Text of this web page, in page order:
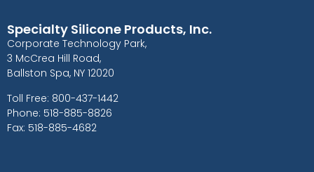
Specialty Silicone Products, Inc.
Corporate Technology Park,
3 McCrea Hill Road,
Ballston Spa, NY 12020
Toll Free: 800-437-1442
Phone: 518-885-8826
Fax: 518-885-4682